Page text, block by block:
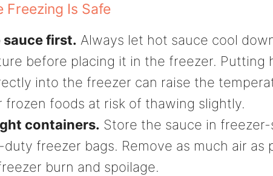
Freezing Is Safe
sauce first. Always let hot sauce cool
before placing it in the freezer. Putting
into the freezer can raise the
frozen foods at risk of thawing slightly.
containers. Store the sauce in
freezer bags. Remove as much air as
burn and spoilage.